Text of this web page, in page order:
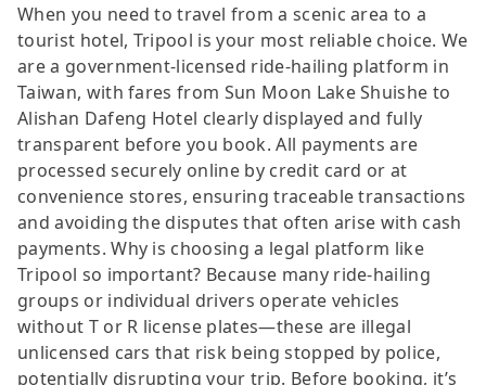
When you need to travel from a scenic area to a
tourist hotel, Tripool is your most reliable choice. We
are a government-licensed ride-hailing platform in
Taiwan, with fares from Sun Moon Lake Shuishe to
Alishan Dafeng Hotel clearly displayed and fully
transparent before you book. All payments are
processed securely online by credit card or at
convenience stores, ensuring traceable transactions
and avoiding the disputes that often arise with cash
payments. Why is choosing a legal platform like
Tripool so important? Because many ride-hailing
groups or individual drivers operate vehicles
without T or R license plates—these are illegal
unlicensed cars that risk being stopped by police,
potentially disrupting your trip. Before booking, it’s